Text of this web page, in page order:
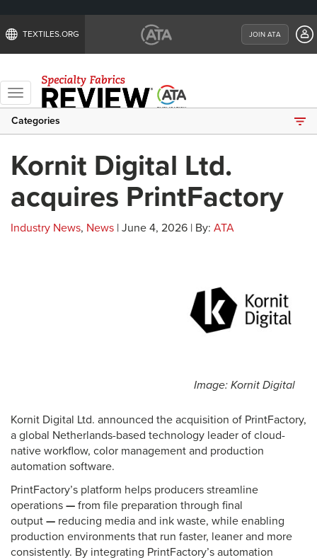
TEXTILES.ORG JOIN ATA
Toggle
navigation
Categories
Kornit Digital Ltd.
acquires PrintFactory
Industry News, News | June 4, 2026 | By: ATA
Image: Kornit Digital
Kornit Digital Ltd. announced the acquisition of PrintFactory,
a global Netherlands-based technology leader of cloud-
native workflow, color management and production
automation software.
PrintFactory’s platform helps producers streamline
operations — from file preparation through final
output — reducing media and ink waste, while enabling
production environments that run faster, leaner and more
consistently. By integrating PrintFactory’s automation